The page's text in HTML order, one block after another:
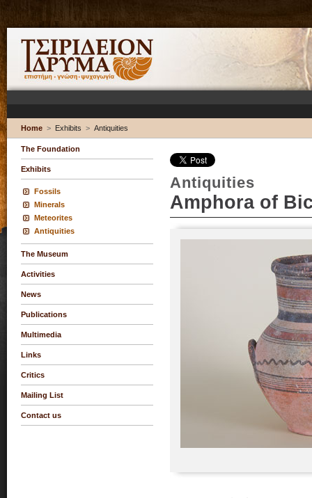
Home > Exhibits > Antiquities
The Foundation
Exhibits
Fossils
Minerals
Meteorites
Antiquities
The Museum
Activities
News
Publications
Multimedia
Links
Critics
Mailing List
Contact us
Antiquities
Amphora of